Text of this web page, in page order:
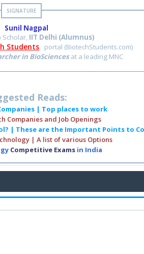
Sunil Nagpal
Scholar, IIT Delhi (Alumnus)
Students
portal (BiotechStudents.com)
in BioSciencesat a leading MNC
Reads:
| Top places to work
Companies and Job Openings
| These are the Important Points to
| A list of various Options
Competitive Exams in India